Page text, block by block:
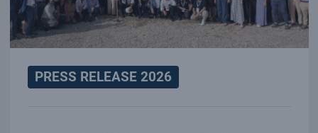
PRESS RELEASE 2026